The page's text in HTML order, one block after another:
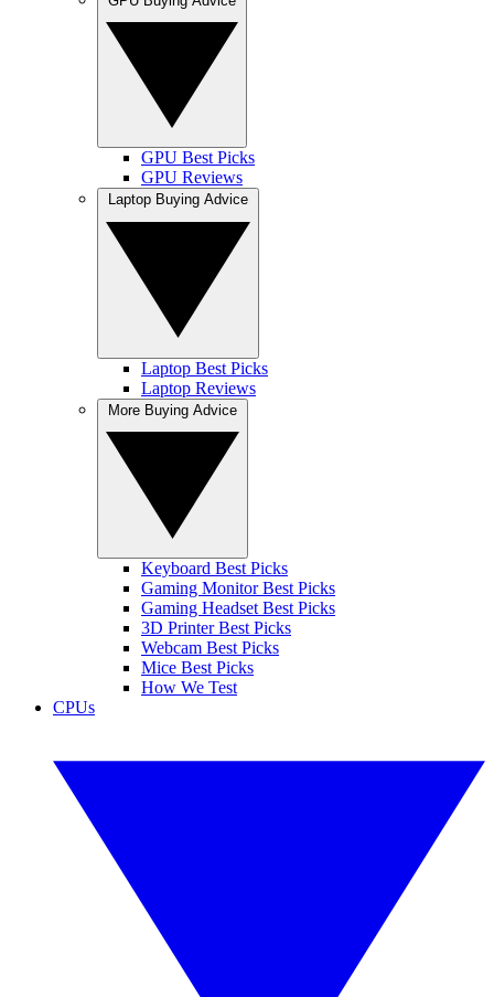
GPU Best Picks
GPU Reviews
Laptop Best Picks
Laptop Reviews
Keyboard Best Picks
Gaming Monitor Best Picks
Gaming Headset Best Picks
3D Printer Best Picks
Webcam Best Picks
Mice Best Picks
How We Test
CPUs